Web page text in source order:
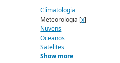
Climatologia
Meteorologia [x]
Nuvens
Oceanos
Satelites
Show more